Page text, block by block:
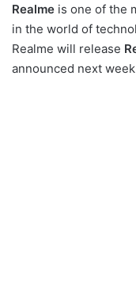
Realme is one of the
in the world of
Realme will release
announced next